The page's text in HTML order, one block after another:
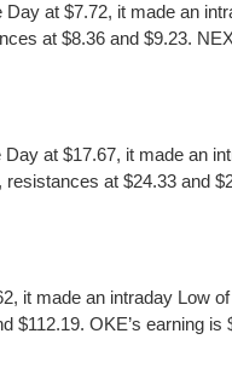
at $7.72, it made an
at $8.36 and $9.23.
at $17.67, it made an
at $24.33 and
it made an intraday Low
OKE’s earning